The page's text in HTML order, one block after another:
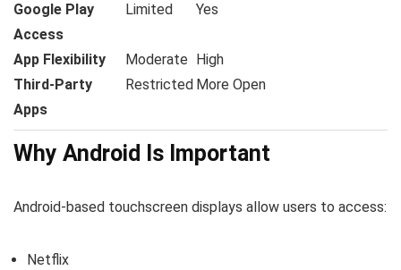
Google Play
Access
Limited Yes
App Flexibility Moderate
High
Third-Party
Apps
Restricted More Open
Why Android Is Important
Android-based touchscreen displays allow users to access:
Netflix